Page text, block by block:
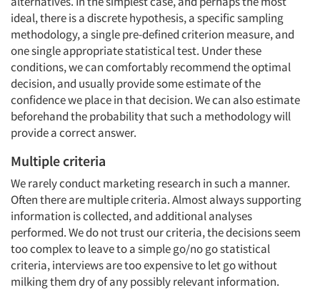
ideal, there is a discrete hypothesis, a specific sampling
methodology, a single pre-defined criterion measure, and
one single appropriate statistical test. Under these
conditions, we can comfortably recommend the optimal
decision, and usually provide some estimate of the
confidence we place in that decision. We can also estimate
beforehand the probability that such a methodology will
provide a correct answer.
Multiple criteria
We rarely conduct marketing research in such a manner.
Often there are multiple criteria. Almost always supporting
information is collected, and additional analyses
performed. We do not trust our criteria, the decisions seem
too complex to leave to a simple go/no go statistical
criteria, interviews are too expensive to let go without
milking them dry of any possibly relevant information.